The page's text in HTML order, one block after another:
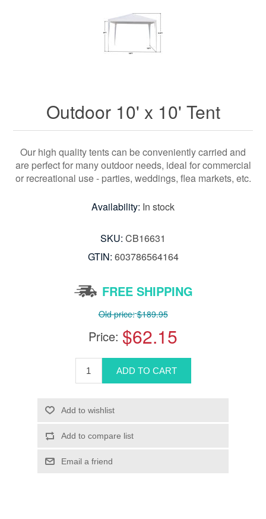
Outdoor 10' x 10' Tent
Our high quality tents can be conveniently carried and
are perfect for many outdoor needs, ideal for commercial
or recreational use - parties, weddings, flea markets, etc.
Availability: In stock
SKU: CB16631
GTIN: 603786564164
FREE SHIPPING
Old price: $189.95
Price: $62.15